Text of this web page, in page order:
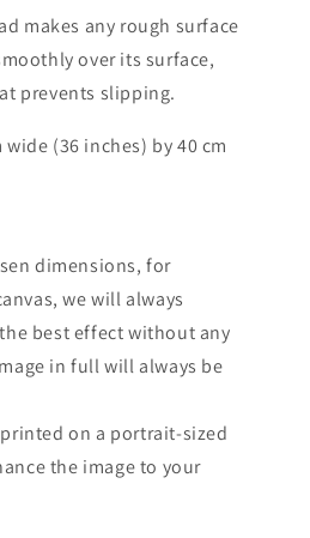
makes any rough surface
over its surface,
prevents slipping.
(36 inches) by 40 cm
dimensions, for
we will always
best effect without any
in full will always be
on a portrait-sized
the image to your